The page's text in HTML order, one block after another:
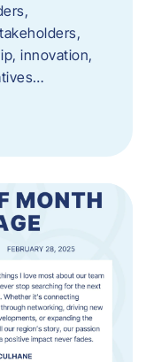
innovation,